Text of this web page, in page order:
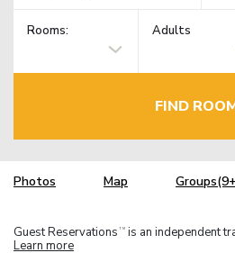
Rooms: Adults
FIND
Photos Map
Guest Reservations TM is an independent
Learn more